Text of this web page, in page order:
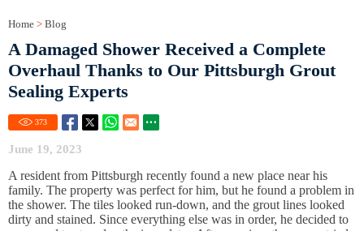
Home > Blog
A Damaged Shower Received a Complete
Overhaul Thanks to Our Pittsburgh Grout
Sealing Experts
373
June 19, 2023
A resident from Pittsburgh recently found a new place near his
family. The property was perfect for him, but he found a problem in
the shower. The tiles looked run-down, and the grout lines looked
dirty and stained. Since everything else was in order, he decided to